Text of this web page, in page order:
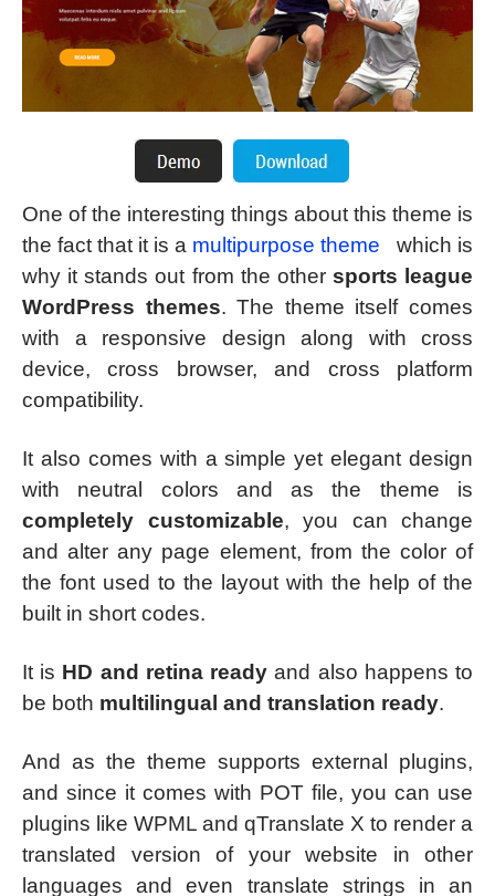
One of the interesting things about this theme is
the fact that it is a multipurpose theme
which is
why it stands out from the other sports league
WordPress themes. The theme itself comes
with a responsive design along with cross
device, cross browser, and cross platform
compatibility.
It also comes with a simple yet elegant design
with neutral colors and as the theme is
completely customizable, you can change
and alter any page element, from the color of
the font used to the layout with the help of the
built in short codes.
It is HD and retina ready and also happens to
be both multilingual and translation ready.
And as the theme supports external plugins,
and since it comes with POT file, you can use
plugins like WPML and qTranslate X to render a
translated version of your website in other
languages and even translate strings in an